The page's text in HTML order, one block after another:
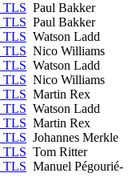
TLS Paul Bakker
TLS Paul Bakker
TLS Watson Ladd
TLS Nico Williams
TLS Watson Ladd
TLS Nico Williams
TLS Martin Rex
TLS Watson Ladd
TLS Martin Rex
TLS Johannes Merkle
TLS Tom Ritter
TLS Manuel Pégourié-